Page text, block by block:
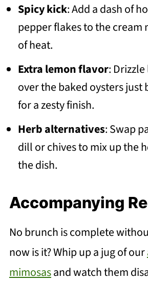
Spicy kick: Add a dash of
pepper flakes to the cream
of heat.
Extra lemon flavor:
over the baked oysters just
for a zesty finish.
Herb alternatives: Swap
dill or chives to mix up the
the dish.
Accompanying
No brunch is complete
now is it? Whip up a jug of our
mimosasand watch them